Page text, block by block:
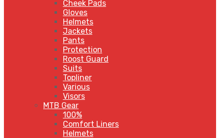
Cheek Pads
Gloves
Helmets
Jackets
Pants
Protection
Roost Guard
Suits
Topliner
Various
Visors
MTB Gear
100%
Comfort Liners
Helmets